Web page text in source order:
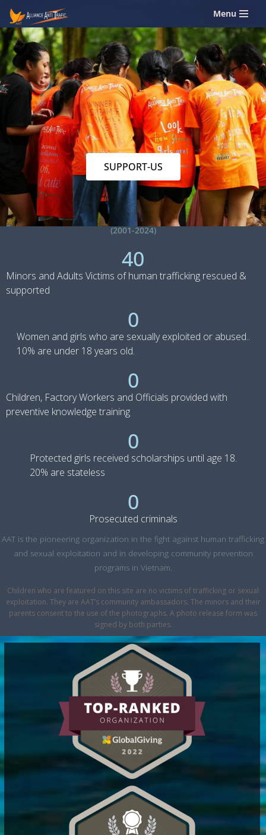
Skip
to
content
Menu
SUPPORT-US
(2001-2024)
Minors and Adults Victims of human trafficking rescued &
supported
40
Women and girls who are sexually exploited or abused..
10% are under 18 years old.
0
Children, Factory Workers and Officials provided with
preventive knowledge training
0
Protected girls received scholarships until age 18.
20% are stateless
0
Prosecuted criminals
0
AAT is the pioneering organization in the fight against human trafficking
and sexual exploitation and in developing community prevention
programs in Vietnam.
Children who are featured on this site are no victims of trafficking or sexual
exploitation. They are AAT’s community ambassadors. The minors and their
parents consent to the use of the photographs. A photo release form was
signed by both parties.